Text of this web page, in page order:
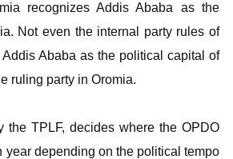
recognizes Addis Ababa as the
Not even the internal party rules of
Ababa as the political capital of
ruling party in Oromia.
the TPLF, decides where the OPDO
year depending on the political tempo